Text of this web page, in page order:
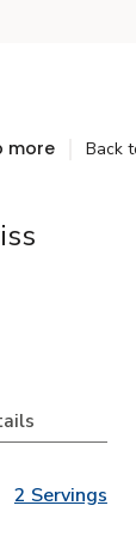
more Back
2 Servings